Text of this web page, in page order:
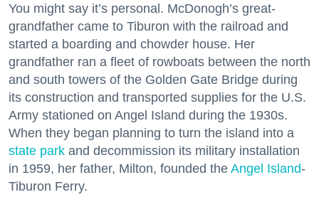
You might say it’s personal. McDonogh’s great-
grandfather came to Tiburon with the railroad and
started a boarding and chowder house. Her
grandfather ran a fleet of rowboats between the north
and south towers of the Golden Gate Bridge during
its construction and transported supplies for the U.S.
Army stationed on Angel Island during the 1930s.
When they began planning to turn the island into a
state park and decommission its military installation
in 1959, her father, Milton, founded the Angel Island-
Tiburon Ferry.